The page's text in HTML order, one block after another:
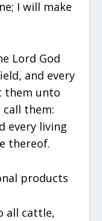
I will make
Lord God
and every
them unto
call them:
every living
thereof.
products
all cattle,